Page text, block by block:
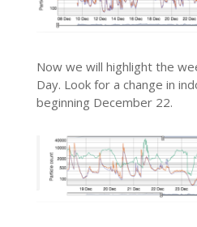
Now we will highlight the
Day. Look for a change in
beginning December 22.